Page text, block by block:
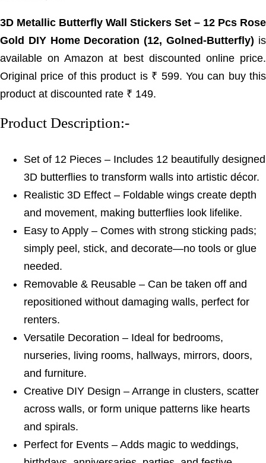
3D Metallic Butterfly Wall Stickers Set – 12 Pcs Rose
Gold DIY Home Decoration (12, Golned-Butterfly) is
available on Amazon at best discounted online price.
Original price of this product is ₹ 599. You can buy this
product at discounted rate ₹ 149.
Product Description:-
Set of 12 Pieces – Includes 12 beautifully designed
3D butterflies to transform walls into artistic décor.
Realistic 3D Effect – Foldable wings create depth
and movement, making butterflies look lifelike.
Easy to Apply – Comes with strong sticking pads;
simply peel, stick, and decorate—no tools or glue
needed.
Removable & Reusable – Can be taken off and
repositioned without damaging walls, perfect for
renters.
Versatile Decoration – Ideal for bedrooms,
nurseries, living rooms, hallways, mirrors, doors,
and furniture.
Creative DIY Design – Arrange in clusters, scatter
across walls, or form unique patterns like hearts
and spirals.
Perfect for Events – Adds magic to weddings,